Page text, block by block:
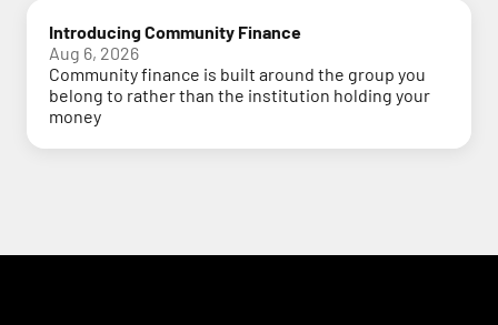
Introducing Community Finance
Aug 6, 2026
Community finance is built around the group you
belong to rather than the institution holding your
money